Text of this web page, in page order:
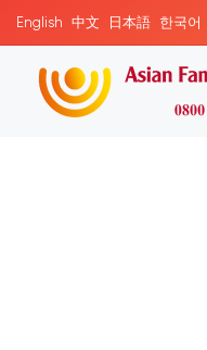
English 中文 日本語 한국어